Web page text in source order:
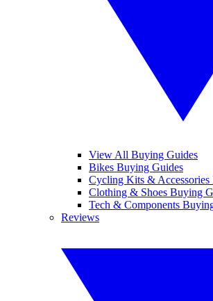
View All Buying Guides
Bikes Buying Guides
Cycling Kits &
Clothing & Shoes Buying
Tech & Components
Reviews